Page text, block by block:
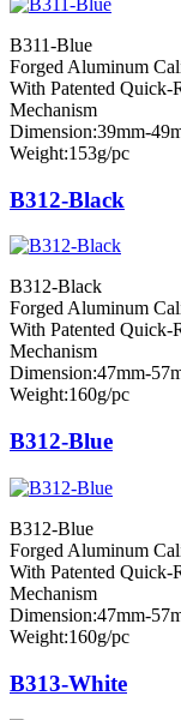
B311-Blue
Forged Aluminum
With Patented Quick-
Mechanism
Dimension:39mm-
Weight:153g/pc
B312-Black
B312-Black
Forged Aluminum
With Patented Quick-
Mechanism
Dimension:47mm-
Weight:160g/pc
B312-Blue
B312-Blue
Forged Aluminum
With Patented Quick-
Mechanism
Dimension:47mm-
Weight:160g/pc
B313-White